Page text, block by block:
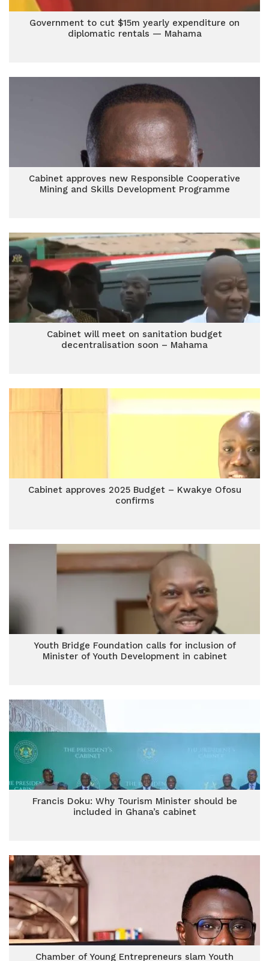
Government to cut $15m yearly expenditure on
diplomatic rentals — Mahama
Cabinet approves new Responsible Cooperative
Mining and Skills Development Programme
Cabinet will meet on sanitation budget
decentralisation soon – Mahama
Cabinet approves 2025 Budget – Kwakye Ofosu
confirms
Youth Bridge Foundation calls for inclusion of
Minister of Youth Development in cabinet
Francis Doku: Why Tourism Minister should be
included in Ghana’s cabinet
Chamber of Young Entrepreneurs slam Youth